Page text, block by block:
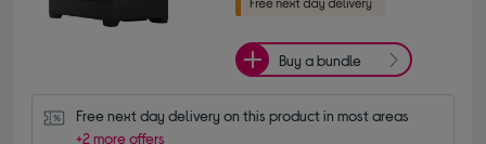
Buy a bundle
Free next day delivery on this product in most areas
+2 more offers